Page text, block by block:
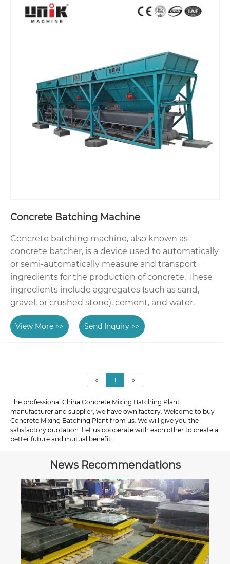
Concrete Batching Machine
Concrete batching machine, also known as
concrete batcher, is a device used to automatically
or semi-automatically measure and transport
ingredients for the production of concrete. These
ingredients include aggregates (such as sand,
gravel, or crushed stone), cement, and water.
View More >> Send Inquiry >>
« 1 »
The professional China Concrete Mixing Batching Plant
manufacturer and supplier, we have own factory. Welcome to buy
Concrete Mixing Batching Plant from us. We will give you the
satisfactory quotation. Let us cooperate with each other to create a
better future and mutual benefit.
News Recommendations
Everything You Need to Know About
Interlock Block Machines
View More >>